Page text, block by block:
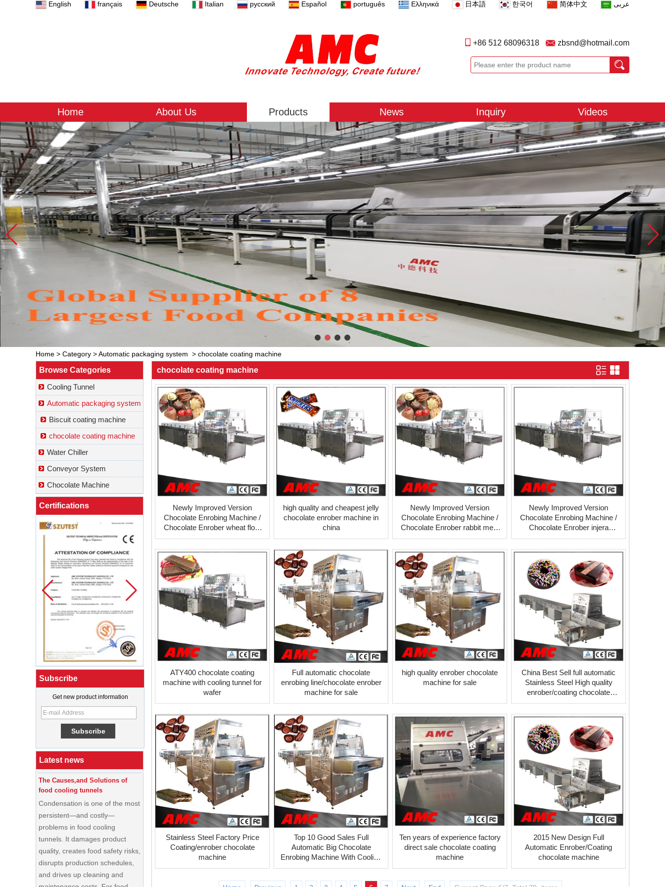
English français Deutsche Italian русский Español português Ελληνικά 日本語 한국어 简体中文 عربى
+86 512 68096318 zbsnd@hotmail.com
Home About Us Products News Inquiry Videos
Home > Category >Automatic packaging system > chocolate coating machine
Browse Categories
Cooling Tunnel
Automatic packaging system
Biscuit coating machine
chocolate coating machine
Water Chiller
Conveyor System
Chocolate Machine
Certifications
Subscribe
Get new product information
Latest news
Machine?
Best Ice Cream Machine for Ice
Buyer’s Guide
The Causes,and Solutions of
food cooling tunnels
Condensation is one of the most
persistent—and costly—
problems in food cooling
tunnels. It damages product
quality, creates food safety risks,
disrupts production schedules,
and drives up cleaning and
maintenance costs. For food
chocolate coating machine
Newly Improved Version
Chocolate Enrobing Machine /
Chocolate Enrober wheat flour
mill from turkey cooling tunnel
supplier
high quality and cheapest jelly
chocolate enrober machine in
china
Newly Improved Version
Chocolate Enrobing Machine /
Chocolate Enrober rabbit meat
prices cooling tunnel supplier
Newly Improved Version
Chocolate Enrobing Machine /
Chocolate Enrober injera
making machine cooling tunnel
supplier
ATY400 chocolate coating
machine with cooling tunnel for
wafer
Full automatic chocolate
enrobing line/chocolate enrober
machine for sale
high quality enrober chocolate
machine for sale
China Best Sell full automatic
Stainless Steel High quality
enrober/coating chocolate
machine
Stainless Steel Factory Price
Coating/enrober chocolate
machine
Top 10 Good Sales Full
Automatic Big Chocolate
Enrobing Machine With Cooling
Tunnel
Ten years of experience factory
direct sale chocolate coating
machine
2015 New Design Full
Automatic Enrober/Coating
chocolate machine